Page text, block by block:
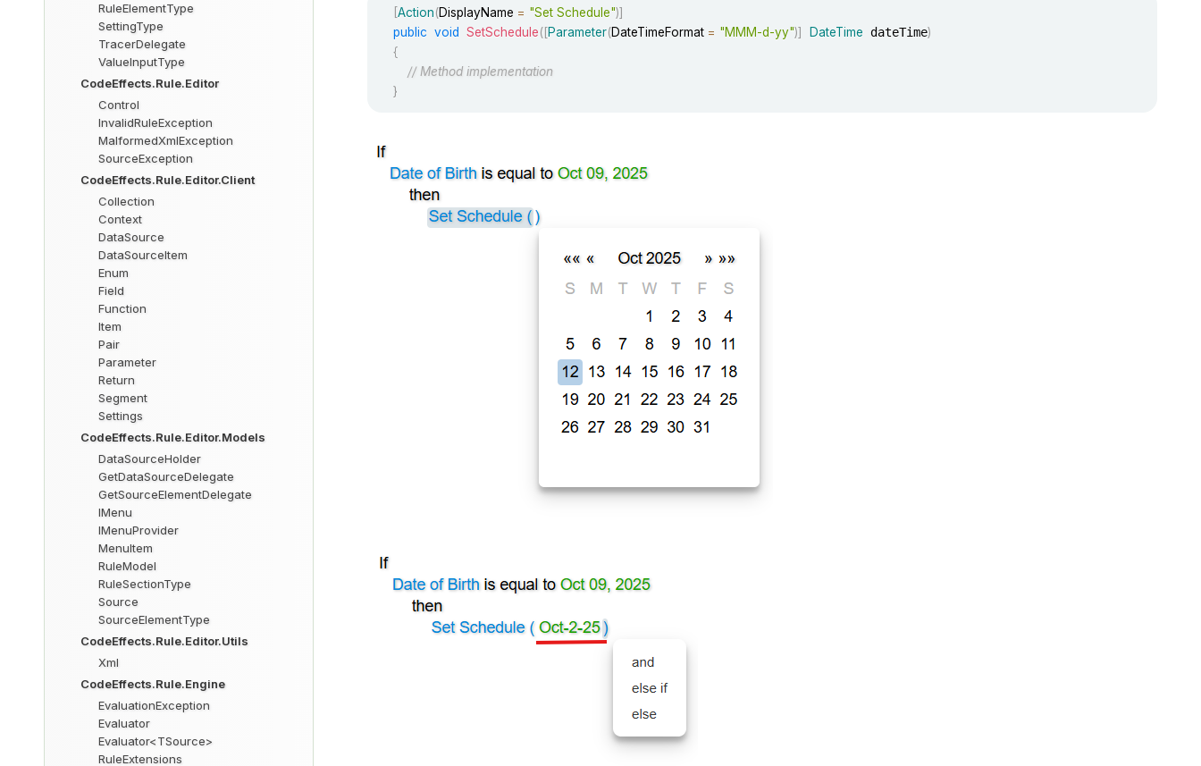
RuleElementType
SettingType
TracerDelegate
ValueInputType
CodeEffects.Rule.Editor
Control
InvalidRuleException
MalformedXmlException
SourceException
CodeEffects.Rule.Editor.Client
Collection
Context
DataSource
DataSourceItem
Enum
Field
Function
Item
Pair
Parameter
Return
Segment
Settings
CodeEffects.Rule.Editor.Models
DataSourceHolder
GetDataSourceDelegate
GetSourceElementDelegate
IMenu
IMenuProvider
MenuItem
RuleModel
RuleSectionType
Source
SourceElementType
CodeEffects.Rule.Editor.Utils
Xml
CodeEffects.Rule.Engine
EvaluationException
Evaluator
Evaluator<TSource>
RuleExtensions
[Action(DisplayName = "Set Schedule")]
public void SetSchedule([Parameter(DateTimeFormat = "MMM-d-yy")] DateTime dateTime)
{
// Method implementation
}